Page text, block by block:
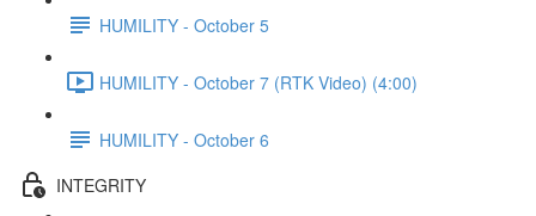
HUMILITY - October 5
HUMILITY - October 7 (RTK Video) (4:00)
HUMILITY - October 6
INTEGRITY